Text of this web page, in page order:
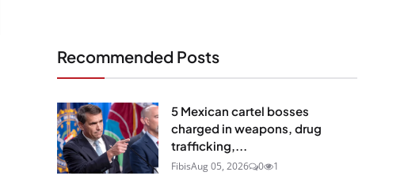
Recommended Posts
5 Mexican cartel bosses
charged in weapons, drug
trafficking,...
FibisAug 05, 2026 0 1